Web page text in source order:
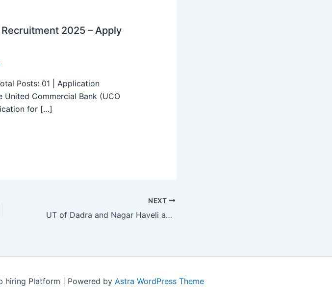
2025 – Apply
Posts: 01 | Application
United Commercial Bank (UCO
for […]
NEXT
UT of Dadra and Nagar Haveli and Daman and Diu Recruitment 2025 – Apply Offline 17 Special Educators, Resource Person Posts
Platform | Powered by Astra WordPress Theme